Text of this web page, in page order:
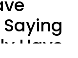
Have